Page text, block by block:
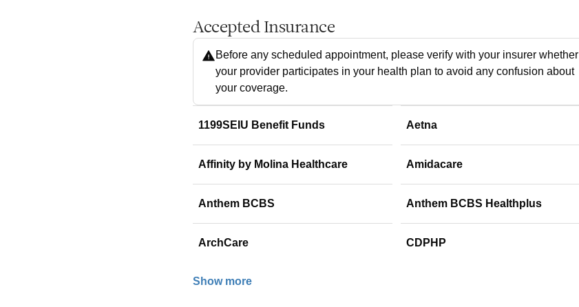
Accepted Insurance
Before any scheduled appointment, please verify with your insurer whether
your provider participates in your health plan to avoid any confusion about
your coverage.
1199SEIU Benefit Funds Aetna
Affinity by Molina Healthcare Amidacare
Anthem BCBS Anthem BCBS Healthplus
ArchCare CDPHP
Show more